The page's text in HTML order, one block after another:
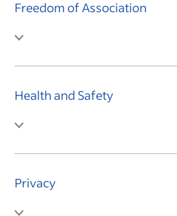
Freedom of Association
Health and Safety
Privacy